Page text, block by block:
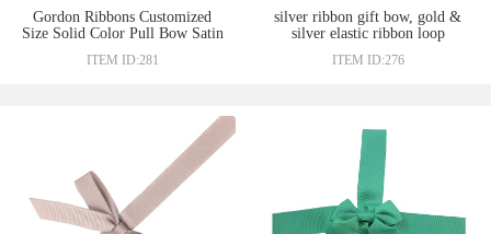
Gordon Ribbons Customized
Size Solid Color Pull Bow Satin
Twist Tie Bows Wit Elastic
ITEM ID:281
silver ribbon gift bow, gold &
silver elastic ribbon loop
ITEM ID:276